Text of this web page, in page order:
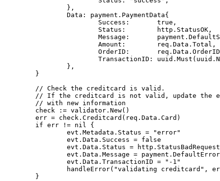
},
Data : payment . PaymentData{
Success : true ,
Status : http . StatusOK ,
Message : payment .
Amount : req . Data . Total ,
OrderID : req . Data . OrderID
TransactionID : uuid . Must ( uuid .
},
}
// Check the creditcard is valid.
// If the creditcard is not valid, update the
// with new information
check
:= validator . New()
err = check . Creditcard ( req . Data . Card )
if err != nil
{
evt . Metadata . Status =
"error"
evt . Data . Success = false
evt . Data . Status = http . StatusBadRequest
evt . Data . Message = payment .
evt . Data . TransactionID =
"-1"
handleError( "validating creditcard" ,
}